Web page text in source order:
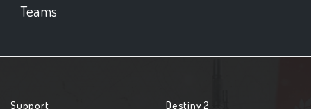
Teams
Support Destiny 2